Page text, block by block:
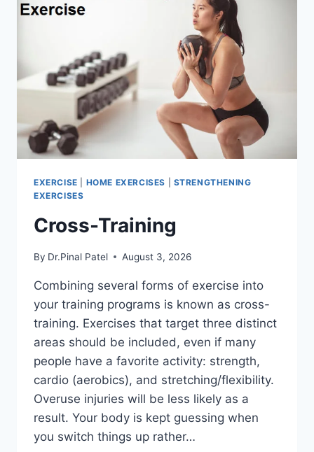
EXERCISE HOME EXERCISES
STRENGTHENING
EXERCISES
Cross-Training
By Dr.Pinal Patel August 3, 2026
Combining several forms of exercise into
your training programs is known as cross-
training. Exercises that target three distinct
areas should be included, even if many
people have a favorite activity: strength,
cardio (aerobics), and stretching/flexibility.
Overuse injuries will be less likely as a
result. Your body is kept guessing when
you switch things up rather…